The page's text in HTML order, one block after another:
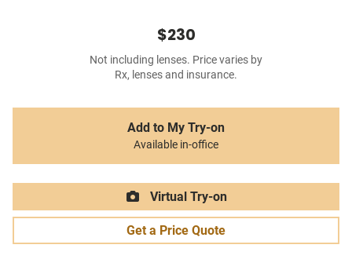
$230
Not including lenses. Price varies by
Rx, lenses and insurance.
Add to My Try-on
Available in-office
Virtual Try-on
Get a Price Quote